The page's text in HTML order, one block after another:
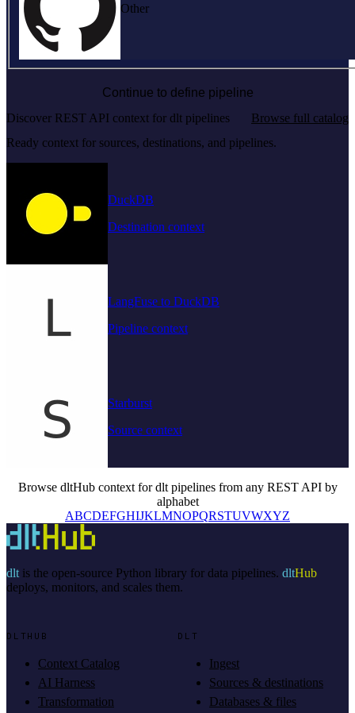
Other
Continue to define pipeline
Discover REST API context for dlt pipelines
Browse full catalog
Ready context for sources, destinations, and pipelines.
DuckDB
Destination context
LangFuse to DuckDB
Pipeline context
Starburst
Source context
Browse dltHub context for dlt pipelines from any REST API by
alphabet
ABCDEFGHIJKLMNOPQRSTUVWXYZ
dltis the open-source Python library for data pipelines. dltHub
deploys, monitors, and scales them.
DLTHUB
Context Catalog
AI Harness
Transformation
DLT
Ingest
Sources & destinations
Databases & files